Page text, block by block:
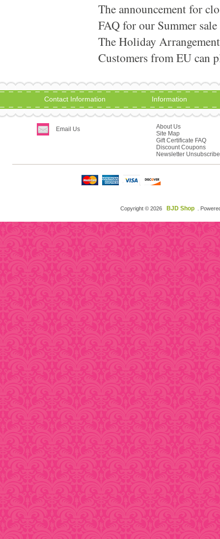
The announcement for
FAQ for our Summer
The Holiday
Customers from EU can
Contact Information
Email Us
Information
About Us
Site Map
Gift Certificate FAQ
Discount Coupons
Newsletter Unsubscribe
Copyright © 2026 BJD Shop .